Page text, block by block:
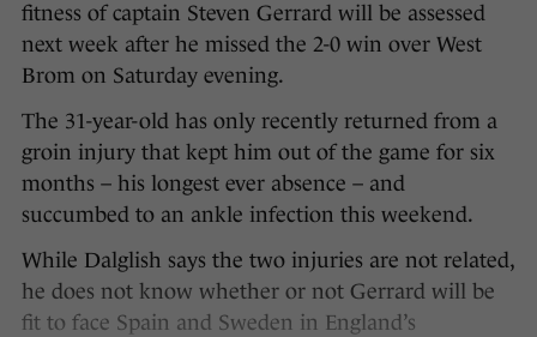
fitness of captain Steven Gerrard will be assessed
next week after he missed the 2-0 win over West
Brom on Saturday evening.
The 31-year-old has only recently returned from a
groin injury that kept him out of the game for six
months – his longest ever absence – and
succumbed to an ankle infection this weekend.
While Dalglish says the two injuries are not related,
he does not know whether or not Gerrard will be
fit to face Spain and Sweden in England’s